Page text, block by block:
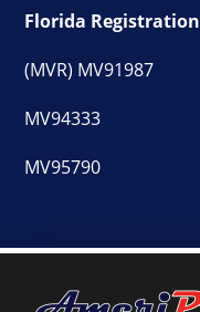
Florida Registration
(MVR) MV91987
MV94333
MV95790